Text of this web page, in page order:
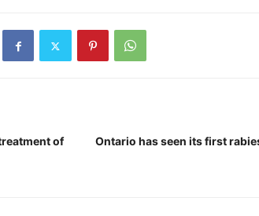
of
Ontario has seen its first